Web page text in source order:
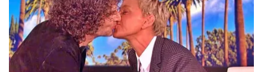
WCBI Payment Portal
WCBI live